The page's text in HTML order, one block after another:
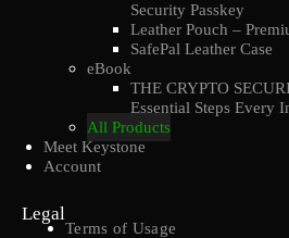
Security Passkey
Leather Pouch –
SafePal Leather Case
eBook
THE CRYPTO
Essential Steps Every
All Products
Meet Keystone
Account
Legal
Terms of Usage